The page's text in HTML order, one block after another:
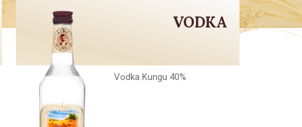
VODKA
Vodka Kungu 40%